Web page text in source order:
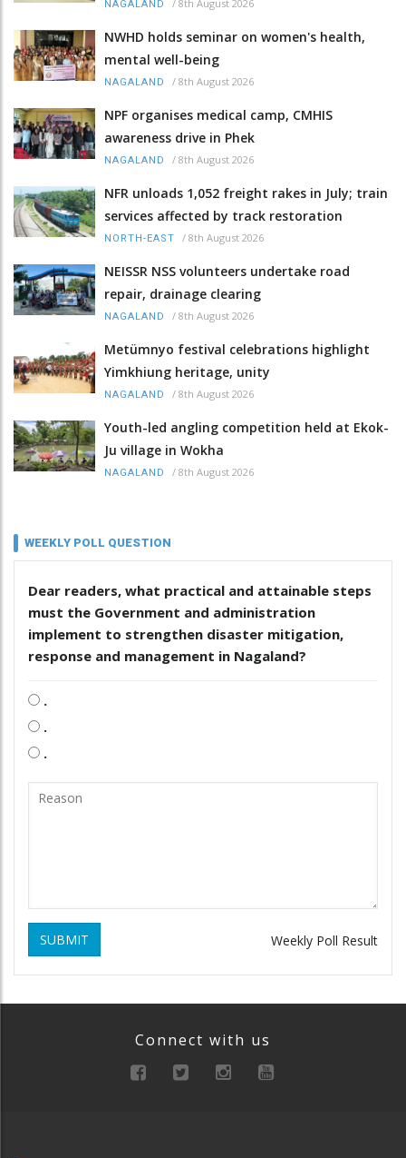
NAGALAND / 8th August 2026
NWHD holds seminar on women's health,
mental well-being
NAGALAND / 8th August 2026
NPF organises medical camp, CMHIS
awareness drive in Phek
NAGALAND / 8th August 2026
NFR unloads 1,052 freight rakes in July; train
services affected by track restoration
NORTH-EAST / 8th August 2026
NEISSR NSS volunteers undertake road
repair, drainage clearing
NAGALAND / 8th August 2026
Metümnyo festival celebrations highlight
Yimkhiung heritage, unity
NAGALAND / 8th August 2026
Youth-led angling competition held at Ekok-
Ju village in Wokha
NAGALAND / 8th August 2026
WEEKLY POLL QUESTION
Dear readers, what practical and attainable steps
must the Government and administration
implement to strengthen disaster mitigation,
response and management in Nagaland?
.
.
.
SUBMIT Weekly Poll Result
Connect with us